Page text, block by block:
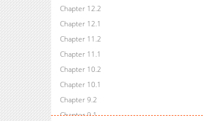
Chapter 12.2
Chapter 12.1
Chapter 11.2
Chapter 11.1
Chapter 10.2
Chapter 10.1
Chapter 9.2
Chapter 9.1